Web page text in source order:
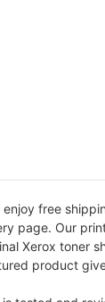
free
page. Our
Xerox toner
product